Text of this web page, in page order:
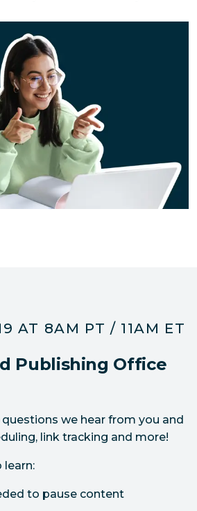
AT 8AM PT / 11AM ET
Publishing Office
questions we hear from you and
link tracking and more!
learn:
to pause content